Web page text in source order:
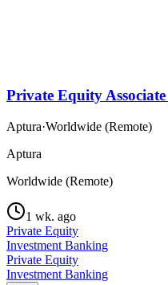
Private Equity
Aptura·Worldwide (Remote)
Aptura
Worldwide (Remote)
1 wk. ago
Private Equity
Investment Banking
Private Equity
Investment Banking